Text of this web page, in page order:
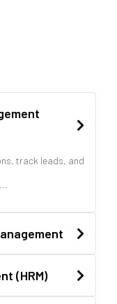
track leads, and
(HRM)